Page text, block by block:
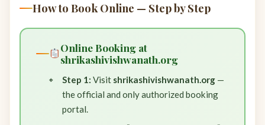
How to Book Online — Step by Step
Online Booking at
shrikashivishwanath.org
Step 1: Visit shrikashivishwanath.org—
the official and only authorized booking
portal.